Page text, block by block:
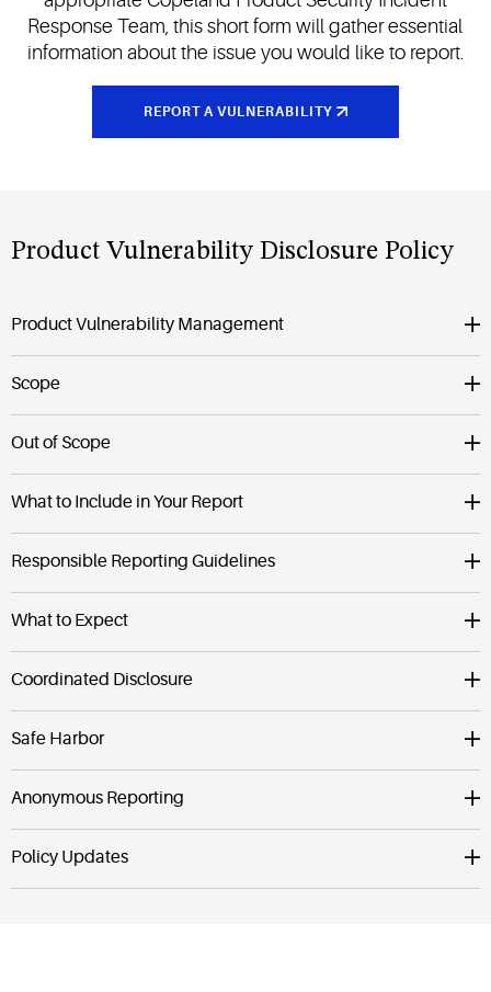
Response Team, this short form will gather essential
information about the issue you would like to report.
REPORT A VULNERABILITY
Product Vulnerability Disclosure Policy
Product Vulnerability Management
Scope
Out of Scope
What to Include in Your Report
Responsible Reporting Guidelines
What to Expect
Coordinated Disclosure
Safe Harbor
Anonymous Reporting
Policy Updates